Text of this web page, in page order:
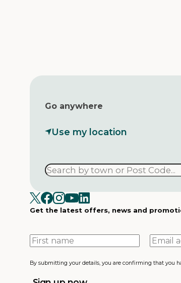
Go anywhere
Use my location
Get the latest offers, news and
First
name
Email
address
By submitting your details, you are confirming that you